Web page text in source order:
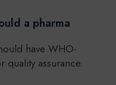
a pharma
have WHO-
assurance.